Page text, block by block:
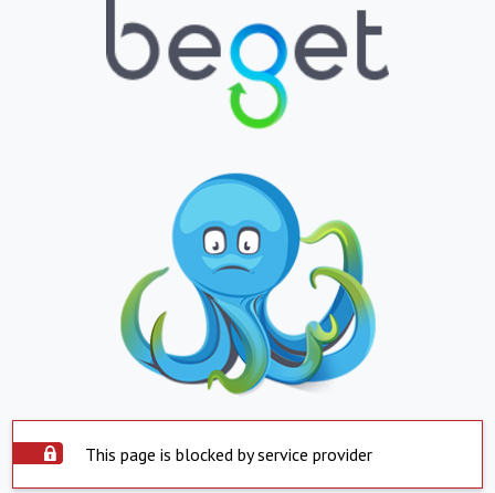
This page is blocked by service provider